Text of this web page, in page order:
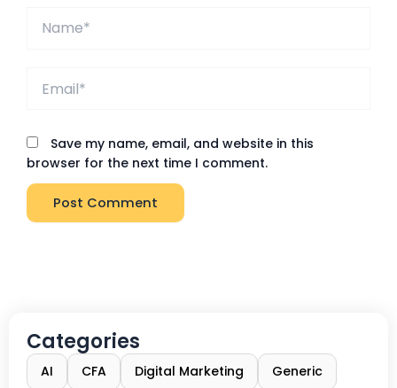
Save my name, email, and website in this
browser for the next time I comment.
Categories
AI CFA Digital Marketing Generic